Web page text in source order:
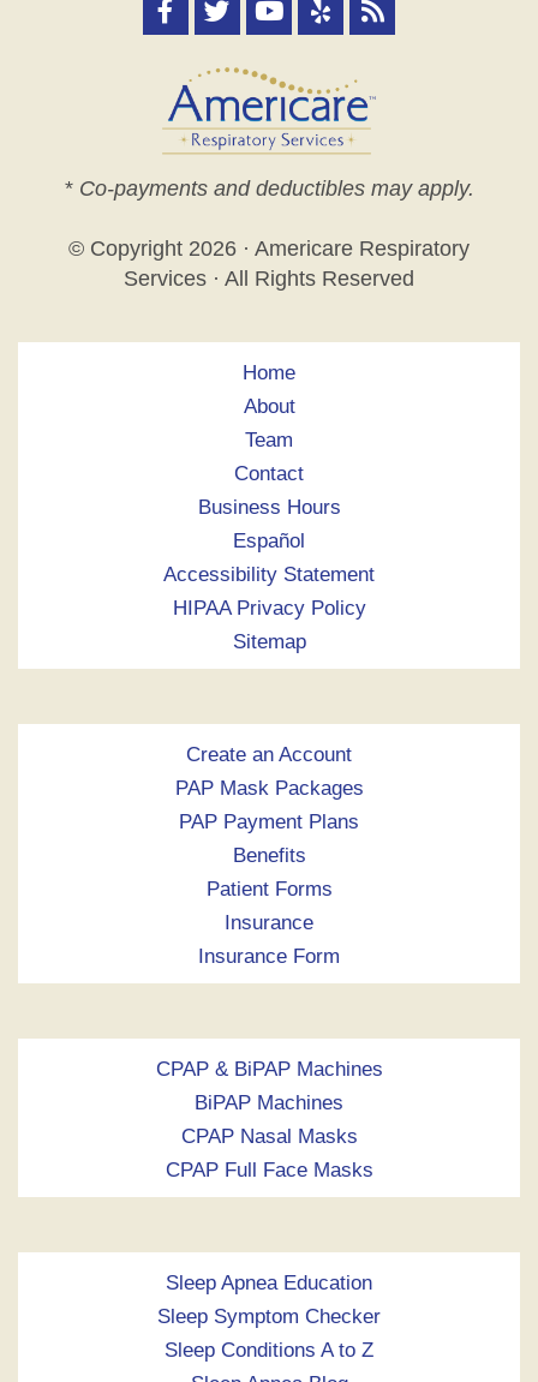
* Co-payments and deductibles may apply.
© Copyright 2026 · Americare Respiratory
Services · All Rights Reserved
Home
About
Team
Contact
Business Hours
Español
Accessibility Statement
HIPAA Privacy Policy
Sitemap
Create an Account
PAP Mask Packages
PAP Payment Plans
Benefits
Patient Forms
Insurance
Insurance Form
CPAP & BiPAP Machines
BiPAP Machines
CPAP Nasal Masks
CPAP Full Face Masks
Sleep Apnea Education
Sleep Symptom Checker
Sleep Conditions A to Z